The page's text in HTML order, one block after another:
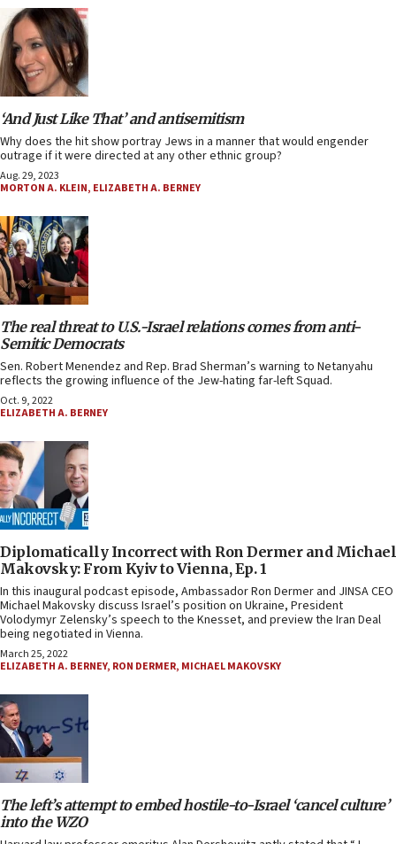
‘And Just Like That’ and antisemitism
Why does the hit show portray Jews in a manner that would engender
outrage if it were directed at any other ethnic group?
Aug. 29, 2023
MORTON A. KLEIN, ELIZABETH A. BERNEY
The real threat to U.S.-Israel relations comes from anti-
Semitic Democrats
Sen. Robert Menendez and Rep. Brad Sherman’s warning to Netanyahu
reflects the growing influence of the Jew-hating far-left Squad.
Oct. 9, 2022
ELIZABETH A. BERNEY
Diplomatically Incorrect with Ron Dermer and Michael
Makovsky: From Kyiv to Vienna, Ep. 1
In this inaugural podcast episode, Ambassador Ron Dermer and JINSA CEO
Michael Makovsky discuss Israel’s position on Ukraine, President
Volodymyr Zelensky’s speech to the Knesset, and preview the Iran Deal
being negotiated in Vienna.
March 25, 2022
ELIZABETH A. BERNEY, RON DERMER, MICHAEL MAKOVSKY
The left’s attempt to embed hostile-to-Israel ‘cancel culture’
into the WZO